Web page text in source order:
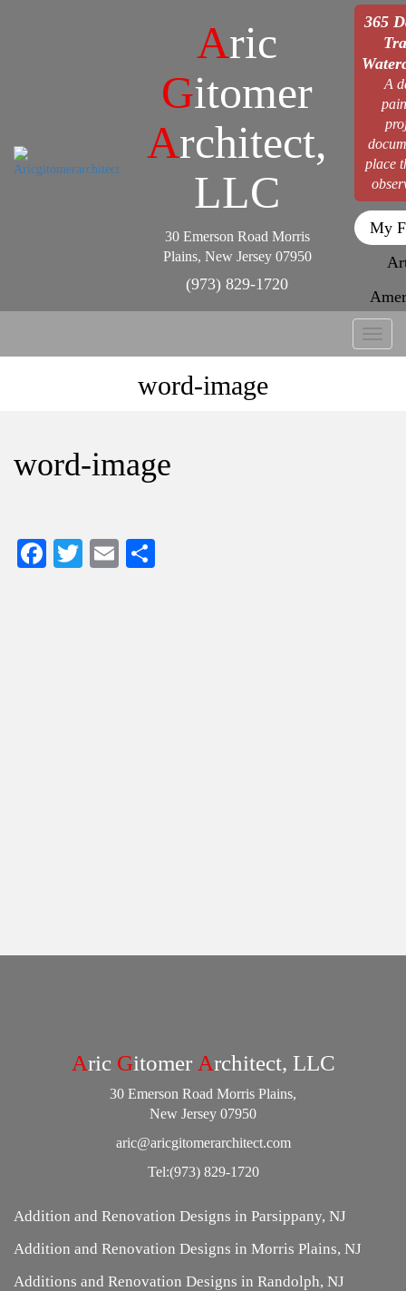
Aric
Gitomer
Architect,
LLC
30 Emerson Road Morris
Plains, New Jersey 07950
(973) 829-1720
365
A
place
My
Toggle
word-image
word-image
Facebook
TwitterEmail
Aric Gitomer Architect, LLC
30 Emerson Road Morris Plains,
New Jersey 07950
aric@aricgitomerarchitect.com
Tel:(973) 829-1720
Addition and Renovation Designs in Parsippany, NJ
Addition and Renovation Designs in Morris Plains, NJ
Additions and Renovation Designs in Randolph, NJ